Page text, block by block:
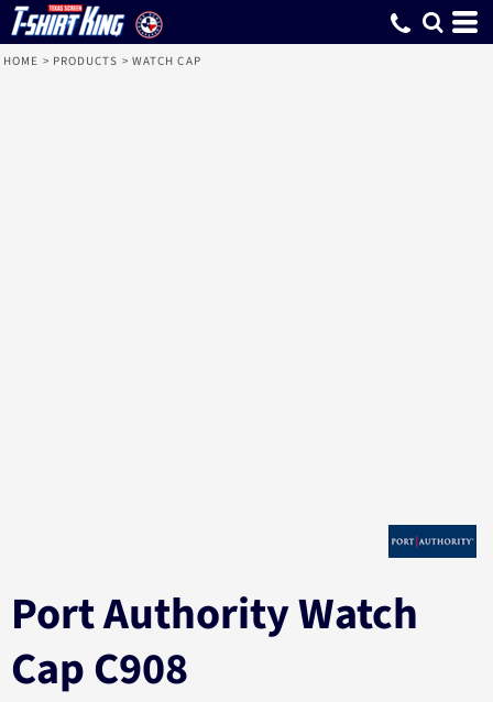
HOME > PRODUCTS > WATCH CAP
Port Authority Watch
Cap C908